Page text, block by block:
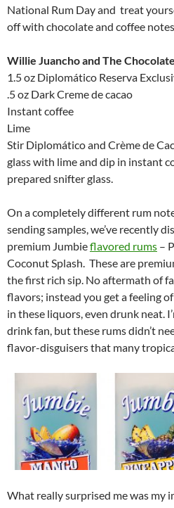
National Rum Day and treat
off with chocolate and coffee
Willie Juancho and The
1.5 oz Diplomático Reserva
.5 oz Dark Creme de cacao
Instant coffee
Lime
Stir Diplomático and Crème de
glass with lime and dip in instant
prepared snifter glass.
On a completely different rum
sending samples, we’ve recently
premium Jumbieflavored rums –
Coconut Splash. These are
the first rich sip. No aftermath of
flavors; instead you get a feeling
in these liquors, even drunk neat.
drink fan, but these rums didn’t
flavor-disguisers that many
What really surprised me was my